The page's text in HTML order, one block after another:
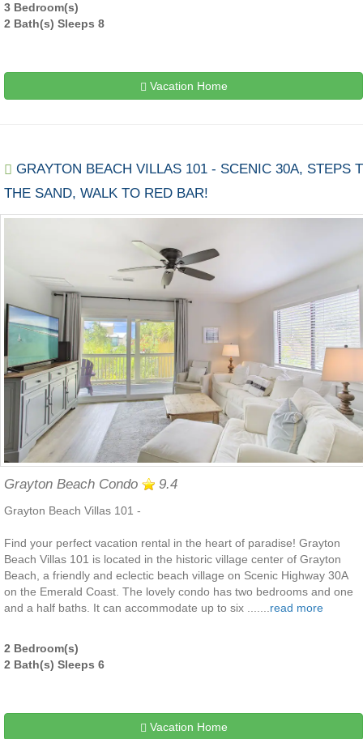
3 Bedroom(s)
2 Bath(s) Sleeps 8
Vacation Home
GRAYTON BEACH VILLAS 101 - SCENIC 30A, STEPS
THE SAND, WALK TO RED BAR!
Grayton Beach Condo 9.4
Grayton Beach Villas 101 -
Find your perfect vacation rental in the heart of paradise! Grayton
Beach Villas 101 is located in the historic village center of Grayton
Beach, a friendly and eclectic beach village on Scenic Highway 30A
on the Emerald Coast. The lovely condo has two bedrooms and one
and a half baths. It can accommodate up to six ....... read more
2 Bedroom(s)
2 Bath(s) Sleeps 6
Vacation Home